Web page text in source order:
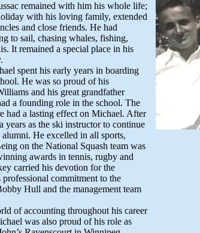
remained with him his whole life;
with his loving family, extended
and close friends. He had
to sail, chasing whales, fishing,
It remained a special place in his
spent his early years in boarding
He was so proud of his
and his great grandfather
a founding role in the school. The
had a lasting effect on Michael. After
years as the ski instructor to continue
He excelled in all sports,
on the National Squash team was
awards in tennis, rugby and
carried his devotion for the
commitment to the
Hull and the management team
of accounting throughout his career
was also proud of his role as